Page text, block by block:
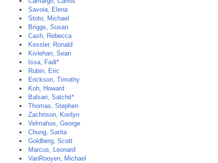
Savoia, Elena
Stoto, Michael
Briggs, Susan
Cash, Rebecca
Kessler, Ronald
Kivlehan, Sean
Issa, Fadi*
Rubin, Eric
Erickson, Timothy
Koh, Howard
Balsari, Satchit*
Thomas, Stephen
Zachrison, Korilyn
Velmahos, George
Chung, Sarita
Goldberg, Scott
Marcus, Leonard
VanRooyen, Michael